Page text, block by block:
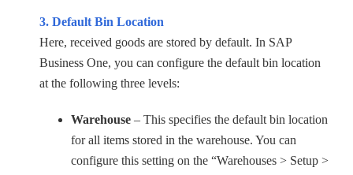
3. Default Bin Location
Here, received goods are stored by default. In SAP
Business One, you can configure the default bin location
at the following three levels:
Warehouse – This specifies the default bin location
for all items stored in the warehouse. You can
configure this setting on the “Warehouses > Setup >